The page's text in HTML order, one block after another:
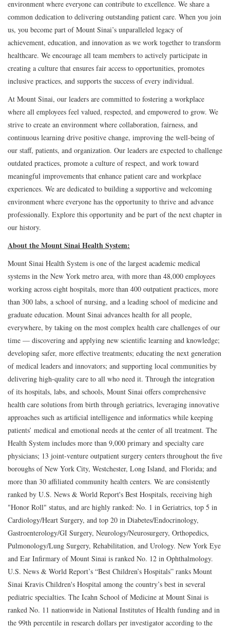
environment where everyone can contribute to excellence. We share a
common dedication to delivering outstanding patient care. When you join
us, you become part of Mount Sinai’s unparalleled legacy of
achievement, education, and innovation as we work together to transform
healthcare. We encourage all team members to actively participate in
creating a culture that ensures fair access to opportunities, promotes
inclusive practices, and supports the success of every individual.
At Mount Sinai, our leaders are committed to fostering a workplace
where all employees feel valued, respected, and empowered to grow. We
strive to create an environment where collaboration, fairness, and
continuous learning drive positive change, improving the well-being of
our staff, patients, and organization. Our leaders are expected to challenge
outdated practices, promote a culture of respect, and work toward
meaningful improvements that enhance patient care and workplace
experiences. We are dedicated to building a supportive and welcoming
environment where everyone has the opportunity to thrive and advance
professionally. Explore this opportunity and be part of the next chapter in
our history.
About the Mount Sinai Health System:
Mount Sinai Health System is one of the largest academic medical
systems in the New York metro area, with more than 48,000 employees
working across eight hospitals, more than 400 outpatient practices, more
than 300 labs, a school of nursing, and a leading school of medicine and
graduate education. Mount Sinai advances health for all people,
everywhere, by taking on the most complex health care challenges of our
time — discovering and applying new scientific learning and knowledge;
developing safer, more effective treatments; educating the next generation
of medical leaders and innovators; and supporting local communities by
delivering high-quality care to all who need it. Through the integration
of its hospitals, labs, and schools, Mount Sinai offers comprehensive
health care solutions from birth through geriatrics, leveraging innovative
approaches such as artificial intelligence and informatics while keeping
patients’ medical and emotional needs at the center of all treatment. The
Health System includes more than 9,000 primary and specialty care
physicians; 13 joint-venture outpatient surgery centers throughout the five
boroughs of New York City, Westchester, Long Island, and Florida; and
more than 30 affiliated community health centers. We are consistently
ranked by U.S. News & World Report's Best Hospitals, receiving high
"Honor Roll" status, and are highly ranked: No. 1 in Geriatrics, top 5 in
Cardiology/Heart Surgery, and top 20 in Diabetes/Endocrinology,
Gastroenterology/GI Surgery, Neurology/Neurosurgery, Orthopedics,
Pulmonology/Lung Surgery, Rehabilitation, and Urology. New York Eye
and Ear Infirmary of Mount Sinai is ranked No. 12 in Ophthalmology.
U.S. News & World Report’s “Best Children’s Hospitals” ranks Mount
Sinai Kravis Children's Hospital among the country’s best in several
pediatric specialties. The Icahn School of Medicine at Mount Sinai is
ranked No. 11 nationwide in National Institutes of Health funding and in
the 99th percentile in research dollars per investigator according to the